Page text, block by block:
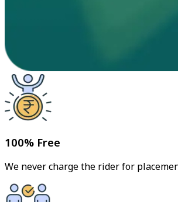
100% Free
We never charge the rider for